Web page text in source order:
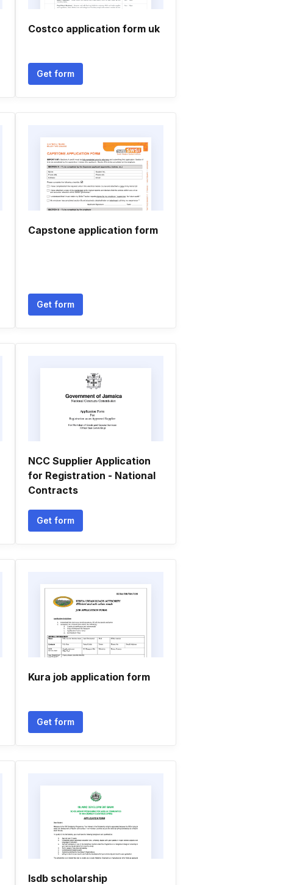
Costco application form uk
Get form
Capstone application form
Get form
NCC Supplier Application
for Registration - National
Contracts
Get form
Kura job application form
Get form
Isdb scholarship